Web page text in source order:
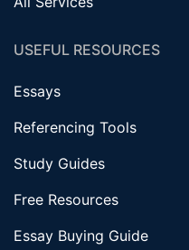
USEFUL RESOURCES
Essays
Referencing Tools
Study Guides
Free Resources
Essay Buying Guide